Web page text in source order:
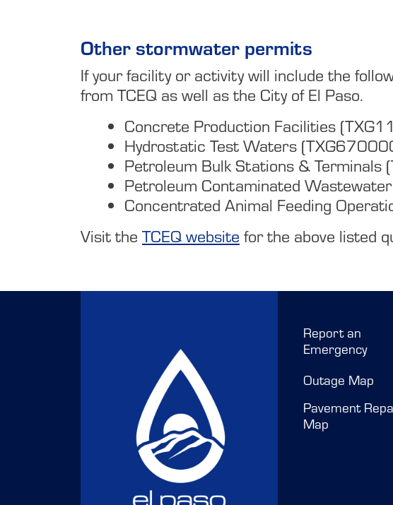
Other stormwater permits
If your facility or activity will include the
from TCEQ as well as the City of El Paso.
Concrete Production Facilities
Hydrostatic Test Waters
Petroleum Bulk Stations & Terminals
Petroleum Contaminated
Concentrated Animal Feeding
Visit the TCEQ website for the above listed
Report an
Emergency
Outage Map
Pavement
Map